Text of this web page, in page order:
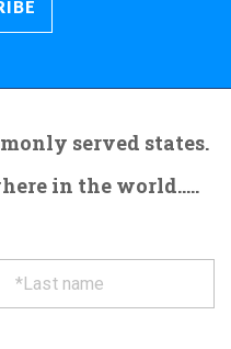
served states.
in the world.....